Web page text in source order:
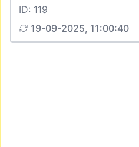
ID: 119
19-09-2025, 11:00:40